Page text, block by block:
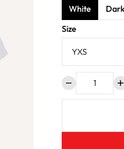
White
Size